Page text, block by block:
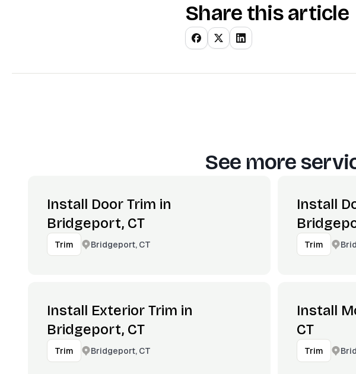
Share this article
See more
Install Door Trim in
Bridgeport, CT
Trim Bridgeport, CT
Install
Trim
Install Exterior Trim in
Bridgeport, CT
Trim Bridgeport, CT
Install
CT
Trim